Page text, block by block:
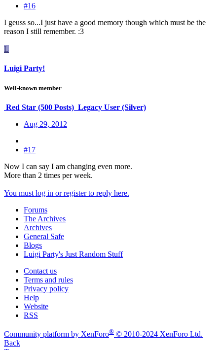
#16
I geuss so...I just have a good memory though which must be the
reason I still remember. :3
L
Luigi Party!
Well-known member
Red Star (500 Posts) Legacy User (Silver)
Aug 29, 2012
#17
Now I can say I am changing even more.
More than 2 times per week.
You must log in or register to reply here.
Forums
The Archives
Archives
General Safe
Blogs
Luigi Party's Just Random Stuff
Contact us
Terms and rules
Privacy policy
Help
Website
RSS
Community platform by XenForo® © 2010-2024 XenForo Ltd.
Back